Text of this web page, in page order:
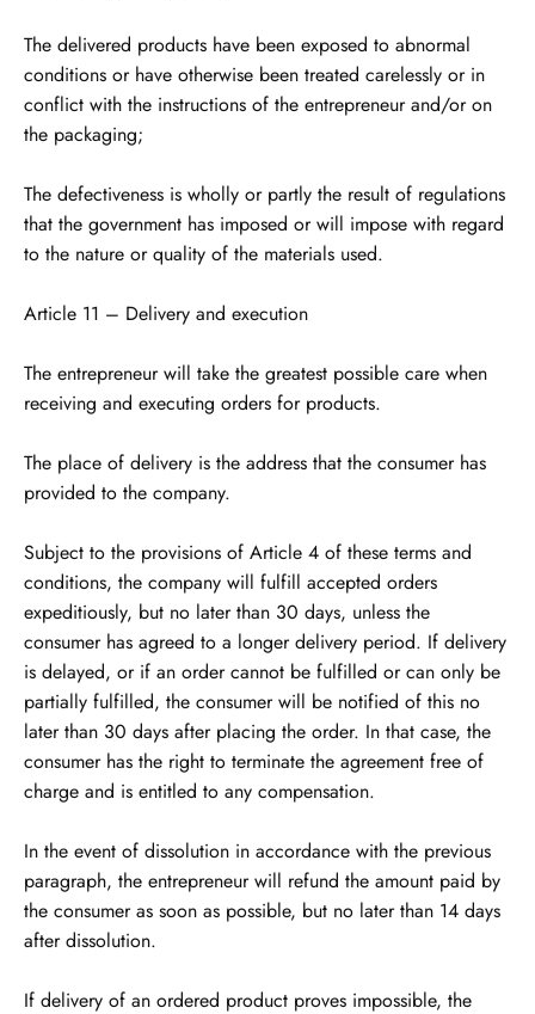
The delivered products have been exposed to abnormal
conditions or have otherwise been treated carelessly or in
conflict with the instructions of the entrepreneur and/or on
the packaging;
The defectiveness is wholly or partly the result of regulations
that the government has imposed or will impose with regard
to the nature or quality of the materials used.
Article 11 – Delivery and execution
The entrepreneur will take the greatest possible care when
receiving and executing orders for products.
The place of delivery is the address that the consumer has
provided to the company.
Subject to the provisions of Article 4 of these terms and
conditions, the company will fulfill accepted orders
expeditiously, but no later than 30 days, unless the
consumer has agreed to a longer delivery period. If delivery
is delayed, or if an order cannot be fulfilled or can only be
partially fulfilled, the consumer will be notified of this no
later than 30 days after placing the order. In that case, the
consumer has the right to terminate the agreement free of
charge and is entitled to any compensation.
In the event of dissolution in accordance with the previous
paragraph, the entrepreneur will refund the amount paid by
the consumer as soon as possible, but no later than 14 days
after dissolution.
If delivery of an ordered product proves impossible, the